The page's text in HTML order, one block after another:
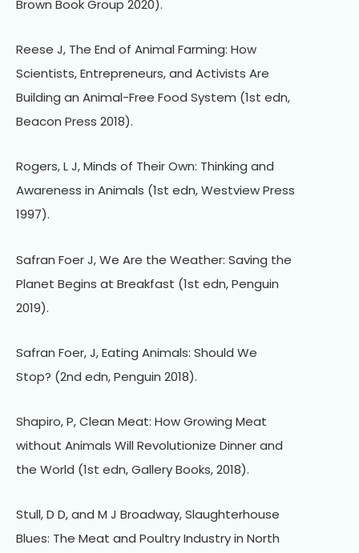
Brown Book Group 2020).
Reese J, The End of Animal Farming: How
Scientists, Entrepreneurs, and Activists Are
Building an Animal-Free Food System (1st edn,
Beacon Press 2018).
Rogers, L J, Minds of Their Own: Thinking and
Awareness in Animals (1st edn, Westview Press
1997).
Safran Foer J, We Are the Weather: Saving the
Planet Begins at Breakfast (1st edn, Penguin
2019).
Safran Foer, J, Eating Animals: Should We
Stop? (2nd edn, Penguin 2018).
Shapiro, P, Clean Meat: How Growing Meat
without Animals Will Revolutionize Dinner and
the World (1st edn, Gallery Books, 2018).
Stull, D D, and M J Broadway, Slaughterhouse
Blues: The Meat and Poultry Industry in North